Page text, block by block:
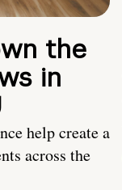
the
in
help create a
across the